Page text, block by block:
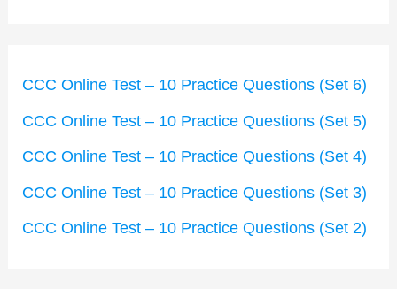
CCC Online Test – 10 Practice Questions (Set 6)
CCC Online Test – 10 Practice Questions (Set 5)
CCC Online Test – 10 Practice Questions (Set 4)
CCC Online Test – 10 Practice Questions (Set 3)
CCC Online Test – 10 Practice Questions (Set 2)